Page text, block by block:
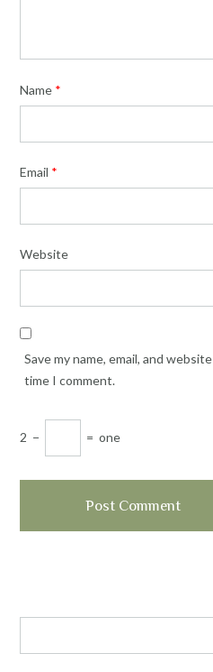
Name *
Email *
Website
Save my name, email, and
time I comment.
2 − = one